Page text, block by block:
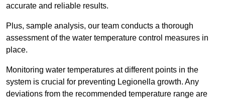
accurate and reliable results.
Plus, sample analysis, our team conducts a thorough
assessment of the water temperature control measures in
place.
Monitoring water temperatures at different points in the
system is crucial for preventing Legionella growth. Any
deviations from the recommended temperature range are